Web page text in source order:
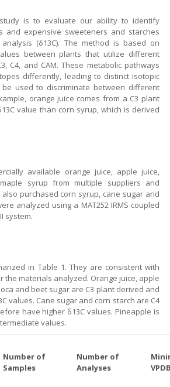
is to evaluate our ability to identify
and expensive sweeteners and starches
(δ13C). The method is based on
between plants that utilize different
C4, and CAM. These metabolic pathways
differently, leading to distinct isotopic
be used to discriminate between different
orange juice comes from a C3 plant
value than corn syrup, which is derived
available orange juice, apple juice,
syrup from multiple suppliers and
purchased corn syrup, cane sugar and
analyzed using a MAT252 IRMS coupled
system.
in Table 1. They are consistent with
the materials analyzed. Orange juice, apple
and beet sugar are C3 plant derived and
values. Cane sugar and corn starch are C4
have higher δ13C values. Pineapple is
values.
Number of
Samples
Number of
Analyses